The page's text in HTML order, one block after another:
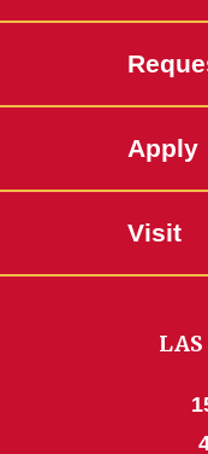
Apply
Visit